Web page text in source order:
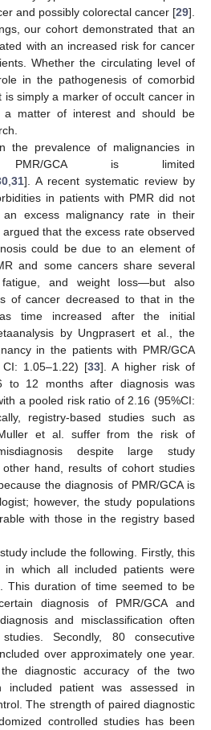
and possibly colorectal cancer [29].
our cohort demonstrated that an
with an increased risk for cancer
Whether the circulating level of
in the pathogenesis of comorbid
is simply a marker of occult cancer in
matter of interest and should be
the prevalence of malignancies in
GCA is limited
31]. A recent systematic review by
in patients with PMR did not
excess malignancy rate in their
that the excess rate observed
could be due to an element of
and some cancers share several
and weight loss—but also
of cancer decreased to that in the
as time increased after the initial
by Ungprasert et al., the
in the patients with PMR/GCA
1.05–1.22) [33]. A higher risk of
to 12 months after diagnosis was
a pooled risk ratio of 2.16 (95%CI:
registry-based studies such as
et al. suffer from the risk of
despite large study
hand, results of cohort studies
the diagnosis of PMR/GCA is
however, the study populations
with those in the registry based
include the following. Firstly, this
which all included patients were
This duration of time seemed to be
diagnosis of PMR/GCA and
and misclassification often
Secondly, 80 consecutive
over approximately one year.
diagnostic accuracy of the two
included patient was assessed in
The strength of paired diagnostic
controlled studies has been